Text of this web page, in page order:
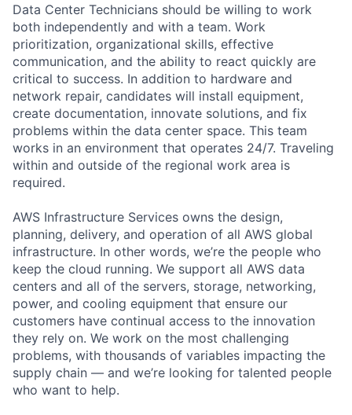
Data Center Technicians should be willing to work
both independently and with a team. Work
prioritization, organizational skills, effective
communication, and the ability to react quickly are
critical to success. In addition to hardware and
network repair, candidates will install equipment,
create documentation, innovate solutions, and fix
problems within the data center space. This team
works in an environment that operates 24/7. Traveling
within and outside of the regional work area is
required.
AWS Infrastructure Services owns the design,
planning, delivery, and operation of all AWS global
infrastructure. In other words, we’re the people who
keep the cloud running. We support all AWS data
centers and all of the servers, storage, networking,
power, and cooling equipment that ensure our
customers have continual access to the innovation
they rely on. We work on the most challenging
problems, with thousands of variables impacting the
supply chain — and we’re looking for talented people
who want to help.